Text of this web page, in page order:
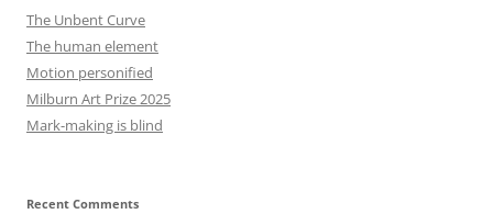
The Unbent Curve
The human element
Motion personified
Milburn Art Prize 2025
Mark-making is blind
Recent Comments